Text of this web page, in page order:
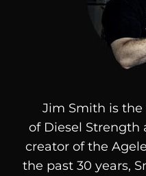
Jim Smith is
of Diesel Strength
creator of the
the past 30 years,